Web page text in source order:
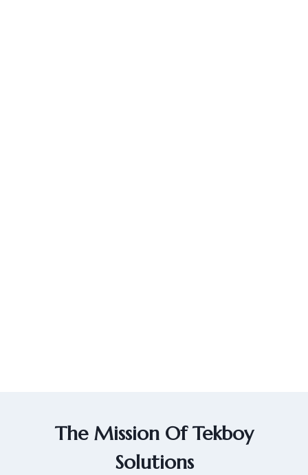
The Mission Of Tekboy
Solutions